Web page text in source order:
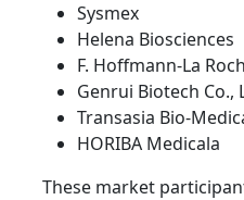
Sysmex
Helena Biosciences
F. Hoffmann-La
Genrui Biotech Co.,
Transasia Bio-
HORIBA Medicala
These market